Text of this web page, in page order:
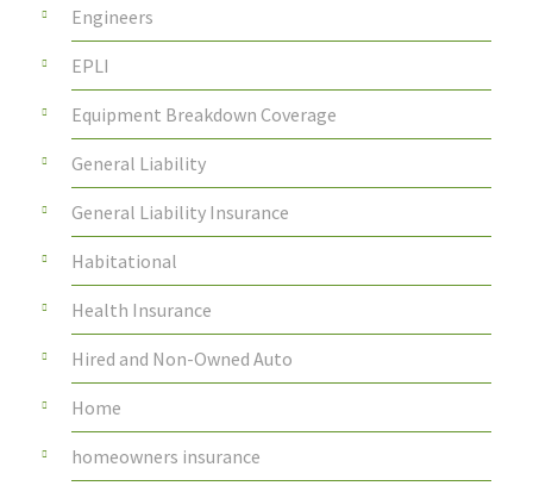
Engineers
EPLI
Equipment Breakdown Coverage
General Liability
General Liability Insurance
Habitational
Health Insurance
Hired and Non-Owned Auto
Home
homeowners insurance